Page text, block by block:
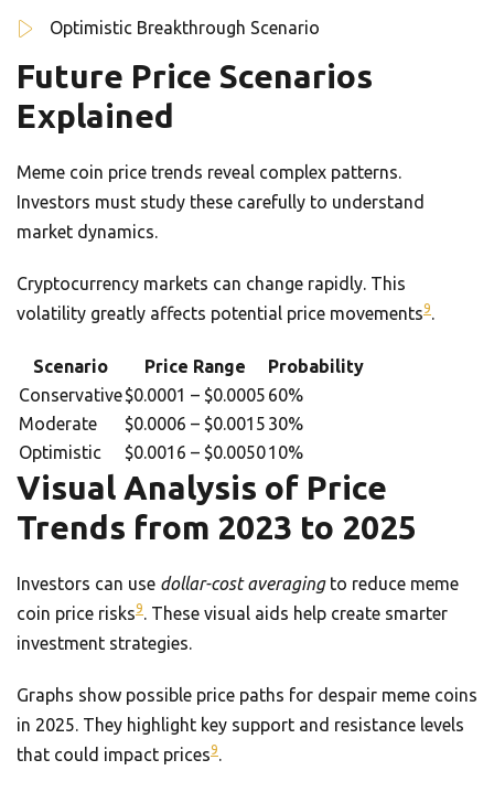
Optimistic Breakthrough Scenario
Future Price Scenarios
Explained
Meme coin price trends reveal complex patterns.
Investors must study these carefully to understand
market dynamics.
Cryptocurrency markets can change rapidly. This
volatility greatly affects potential price movements9.
Scenario Price Range
Probability
Conservative$0.0001 – $0.0005 60%
Moderate
$0.0006 – $0.0015 30%
Optimistic
$0.0016 – $0.005010%
Visual Analysis of Price
Trends from 2023 to 2025
Investors can use dollar-cost averagingto reduce meme
coin price risks9. These visual aids help create smarter
investment strategies.
Graphs show possible price paths for despair meme coins
in 2025. They highlight key support and resistance levels
that could impact prices9.